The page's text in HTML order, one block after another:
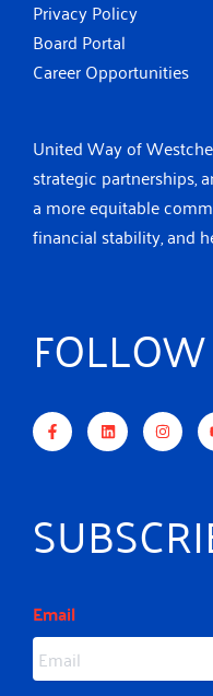
Privacy Policy
Board Portal
Career Opportunities
United Way of
strategic partnerships,
a more equitable
financial stability, and
c
e
b
f
n
k
e
s
t
a
Email